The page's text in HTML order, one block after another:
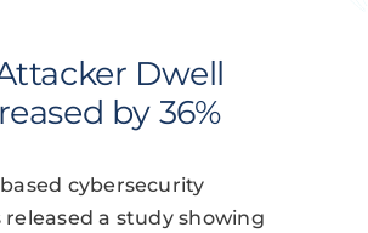
Dwell
by 36%
cybersecurity
released a study showing